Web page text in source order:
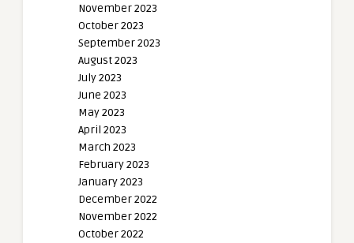
November 2023
October 2023
September 2023
August 2023
July 2023
June 2023
May 2023
April 2023
March 2023
February 2023
January 2023
December 2022
November 2022
October 2022